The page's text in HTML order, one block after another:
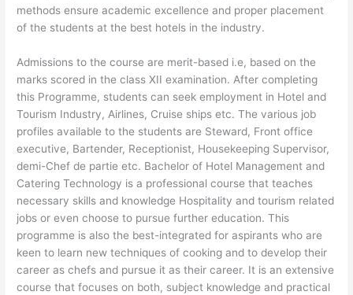
methods ensure academic excellence and proper placement
of the students at the best hotels in the industry.
Admissions to the course are merit-based i.e, based on the
marks scored in the class XII examination. After completing
this Programme, students can seek employment in Hotel and
Tourism Industry, Airlines, Cruise ships etc. The various job
profiles available to the students are Steward, Front office
executive, Bartender, Receptionist, Housekeeping Supervisor,
demi-Chef de partie etc. Bachelor of Hotel Management and
Catering Technology is a professional course that teaches
necessary skills and knowledge Hospitality and tourism related
jobs or even choose to pursue further education. This
programme is also the best-integrated for aspirants who are
keen to learn new techniques of cooking and to develop their
career as chefs and pursue it as their career. It is an extensive
course that focuses on both, subject knowledge and practical